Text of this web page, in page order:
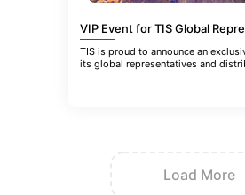
TIS is proud to announce an
its global representatives and
Load More